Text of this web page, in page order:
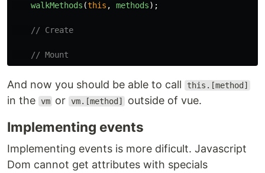
walkMethods (this , methods);
// Create
// Mount
And now you should be able to call this.[method]
in the vm or vm.[method] outside of vue.
Implementing events
Implementing events is more dificult. Javascript
Dom cannot get attributes with specials